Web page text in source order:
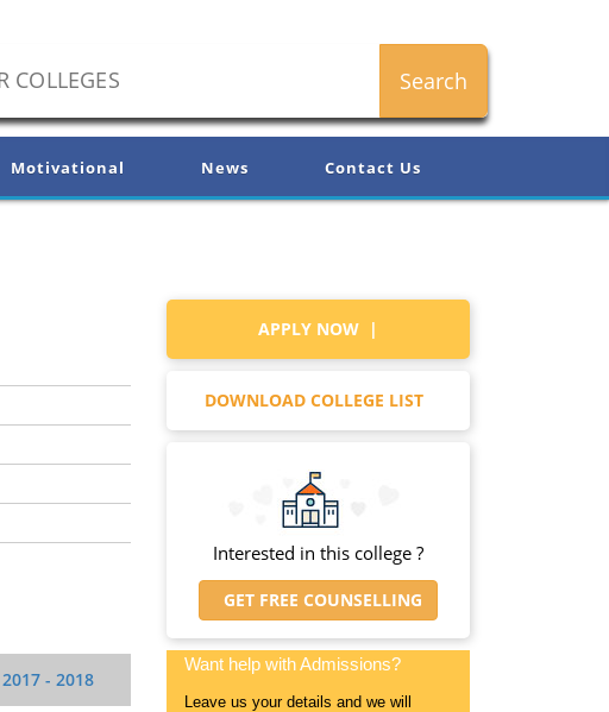
Motivational News Contact Us
2017 - 2018
APPLY NOW |
DOWNLOAD COLLEGE LIST
Interested in this college ?
GET FREE COUNSELLING
Want help with Admissions?
Leave us your details and we will